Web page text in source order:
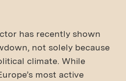
has recently shown
not solely because
climate. While
most active